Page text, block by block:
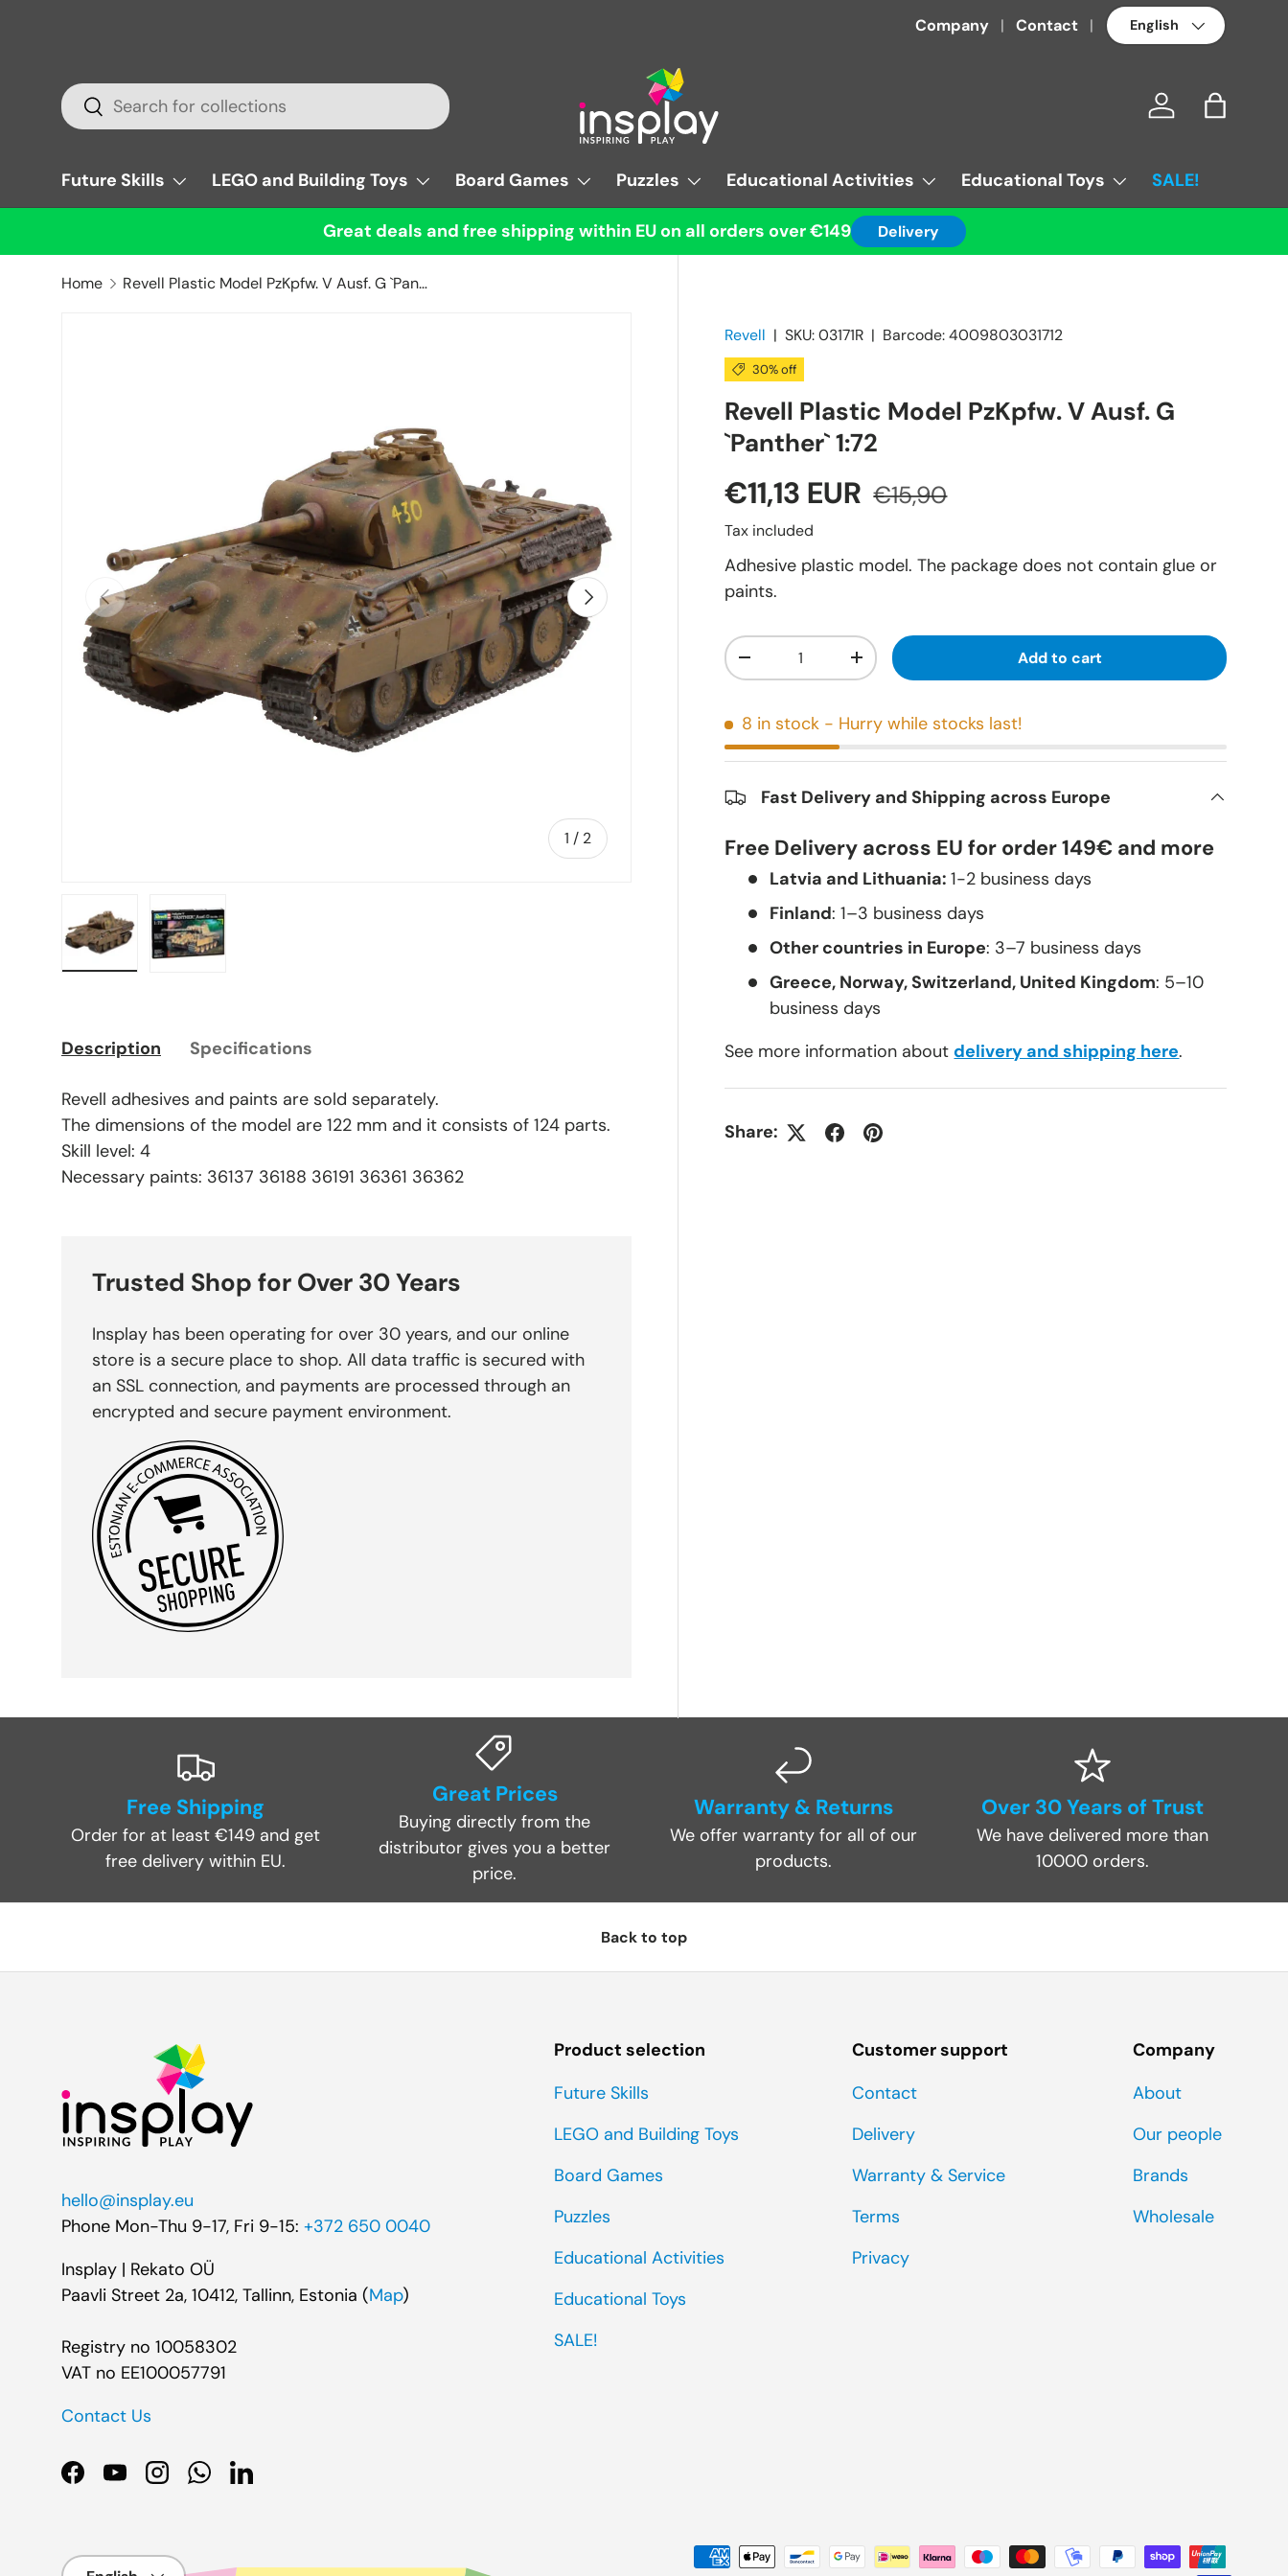
Company Contact Language
Search
Search Log in Bag
Future Skills LEGO and Building Toys Board Games Puzzles Educational Activities Educational Toys SALE!
Great deals and free shipping within EU on all orders over €149 Delivery
Home Revell Plastic Model PzKpfw. V Ausf. G `Panther` 1:72
Previous
1 / of
2
Next
Revell |SKU: 03171R | Barcode: 4009803031712
30% off
Revell Plastic Model PzKpfw. V Ausf. G
`Panther` 1:72
€11,13 EUR €15,90
Tax included
Adhesive plastic model. The package does not contain glue or
paints.
Qty
+ Add to cart
8 in stock - Hurry while stocks last!
Fast Delivery and Shipping across Europe
Free Delivery across EU for order 149€ and more
Latvia and Lithuania:1-2 business days
Finland: 1–3 business days
Other countries in Europe: 3–7 business days
Greece, Norway, Switzerland, United Kingdom: 5–10
business days
See more information about delivery and shipping here.
Share:
Description Specifications
Revell adhesives and paints are sold separately.
The dimensions of the model are 122 mm and it consists of 124 parts.
Skill level: 4
Necessary paints: 36137 36188 36191 36361 36362
Trusted Shop for Over 30 Years
Insplay has been operating for over 30 years, and our online
store is a secure place to shop. All data traffic is secured with
an SSL connection, and payments are processed through an
encrypted and secure payment environment.
Free Shipping
Order for at least €149 and get
free delivery within EU.
Great Prices
Buying directly from the
distributor gives you a better
price.
Warranty & Returns
We offer warranty for all of our
products.
Over 30 Years of Trust
We have delivered more than
10000 orders.
Back to top
hello@insplay.eu
Phone Mon-Thu 9-17, Fri 9-15: +372 650 0040
Insplay | Rekato OÜ
Paavli Street 2a, 10412, Tallinn, Estonia (Map)
Registry no 10058302
VAT no EE100057791
Contact Us
Facebook
YouTubeInstagramWhatsApp
LinkedIn
Product selection
Future Skills
LEGO and Building Toys
Board Games
Puzzles
Educational Activities
Educational Toys
SALE!
Customer support
Contact
Delivery
Warranty & Service
Terms
Privacy
Company
About
Our people
Brands
Wholesale
Payment methods accepted
Language